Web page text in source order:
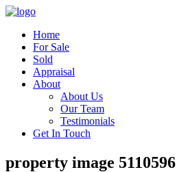
Home
For Sale
Sold
Appraisal
About
About Us
Our Team
Testimonials
Get In Touch
property image 5110596